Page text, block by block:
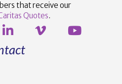
that receive our
Quotes.